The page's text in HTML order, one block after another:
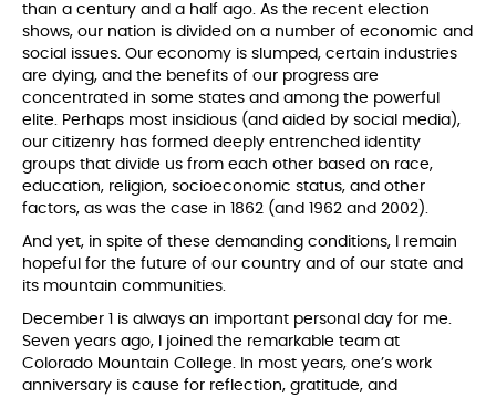
than a century and a half ago. As the recent election
shows, our nation is divided on a number of economic and
social issues. Our economy is slumped, certain industries
are dying, and the benefits of our progress are
concentrated in some states and among the powerful
elite. Perhaps most insidious (and aided by social media),
our citizenry has formed deeply entrenched identity
groups that divide us from each other based on race,
education, religion, socioeconomic status, and other
factors, as was the case in 1862 (and 1962 and 2002).
And yet, in spite of these demanding conditions, I remain
hopeful for the future of our country and of our state and
its mountain communities.
December 1 is always an important personal day for me.
Seven years ago, I joined the remarkable team at
Colorado Mountain College. In most years, one’s work
anniversary is cause for reflection, gratitude, and